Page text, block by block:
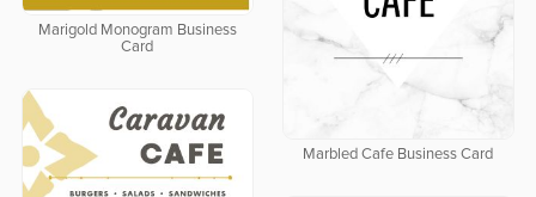
Marbled Cafe Business Card
Marigold Monogram Business
Card